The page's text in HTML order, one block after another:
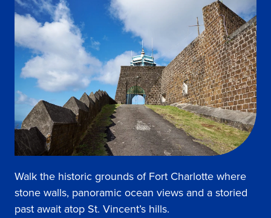
Walk the historic grounds of Fort Charlotte where
stone walls, panoramic ocean views and a storied
past await atop St. Vincent’s hills.